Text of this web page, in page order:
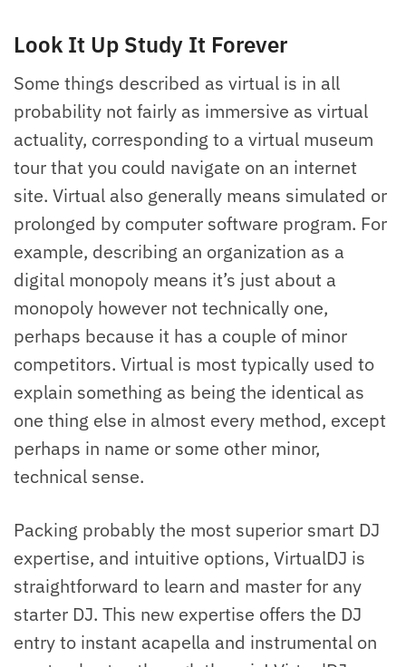
Look It Up Study It Forever
Some things described as virtual is in all
probability not fairly as immersive as virtual
actuality, corresponding to a virtual museum
tour that you could navigate on an internet
site. Virtual also generally means simulated or
prolonged by computer software program. For
example, describing an organization as a
digital monopoly means it’s just about a
monopoly however not technically one,
perhaps because it has a couple of minor
competitors. Virtual is most typically used to
explain something as being the identical as
one thing else in almost every method, except
perhaps in name or some other minor,
technical sense.
Packing probably the most superior smart DJ
expertise, and intuitive options, VirtualDJ is
straightforward to learn and master for any
starter DJ. This new expertise offers the DJ
entry to instant acapella and instrumental on